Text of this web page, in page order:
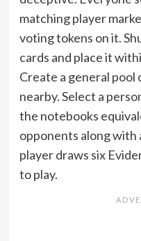
matching player
voting tokens on it.
cards and place it
Create a general
nearby. Select a
the notebooks
opponents along with
player draws six
to play.